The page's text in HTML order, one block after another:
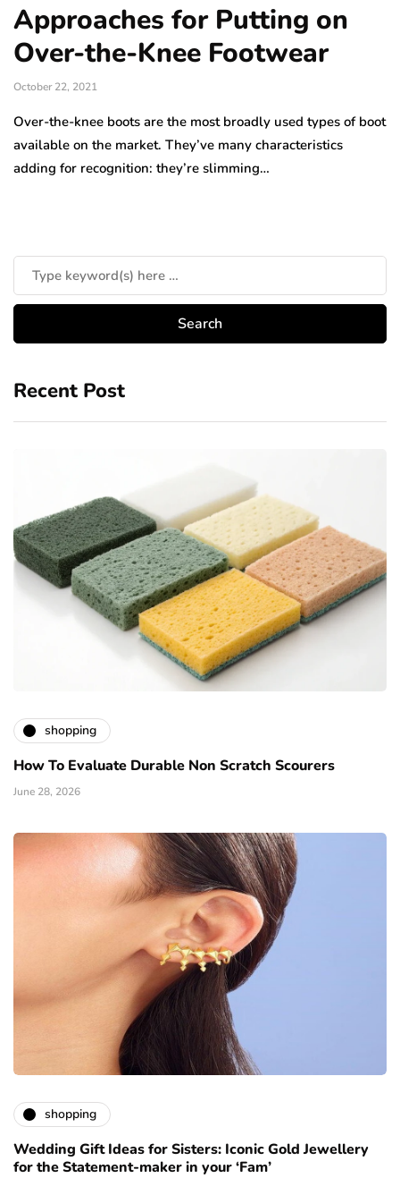
Approaches for Putting on
Over-the-Knee Footwear
October 22, 2021
Over-the-knee boots are the most broadly used types of boot
available on the market. They’ve many characteristics
adding for recognition: they’re slimming…
Recent Post
shopping
How To Evaluate Durable Non Scratch Scourers
June 28, 2026
shopping
Wedding Gift Ideas for Sisters: Iconic Gold Jewellery
for the Statement-maker in your ‘Fam’